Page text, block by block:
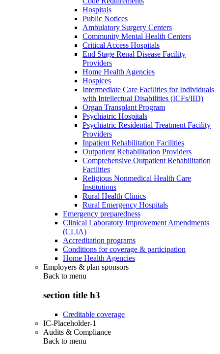
Hospitals
Public Notices
Ambulatory Surgery Centers
Community Mental Health Centers
Critical Access Hospitals
End Stage Renal Disease Facility
Providers
Home Health Agencies
Hospices
Intermediate Care Facilities for Individuals
with Intellectual Disabilities (ICFs/IID)
Organ Transplant Program
Psychiatric Hospitals
Psychiatric Residential Treatment Facility
Providers
Inpatient Rehabilitation Facilities
Outpatient Rehabilitation Providers
Comprehensive Outpatient Rehabilitation
Facilities
Religious Nonmedical Health Care
Institutions
Rural Health Clinics
Rural Emergency Hospitals
Emergency preparedness
Clinical Laboratory Improvement Amendments
(CLIA)
Accreditation programs
Conditions for coverage & participation
Home Health Agencies
Employers & plan sponsors
Back to menu
section title h3
Creditable coverage
IC-Placeholder-1
Audits & Compliance
Back to menu